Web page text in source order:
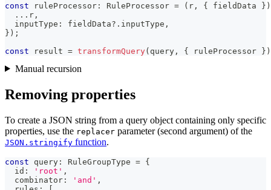
const ruleProcessor : RuleProcessor = ( r , { fieldData } )
... r ,
  inputType
: fieldData?. inputType ,
} ) ;
const result = transformQuery( query , { ruleProcessor } )
Manual recursion
Removing properties
To create a JSON string from a query object containing only specific
properties, use the replacer parameter (second argument) of the
JSON.stringify function.
const query : RuleGroupType = {
  id
: 'root' ,
  combinator
: 'and' ,